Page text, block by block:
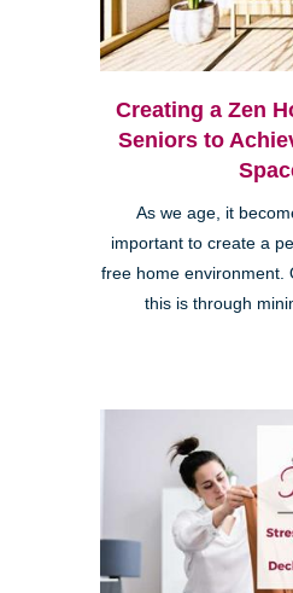
Creating a Zen
Seniors to
As we age, it
important to create a
free home environment.
this is through